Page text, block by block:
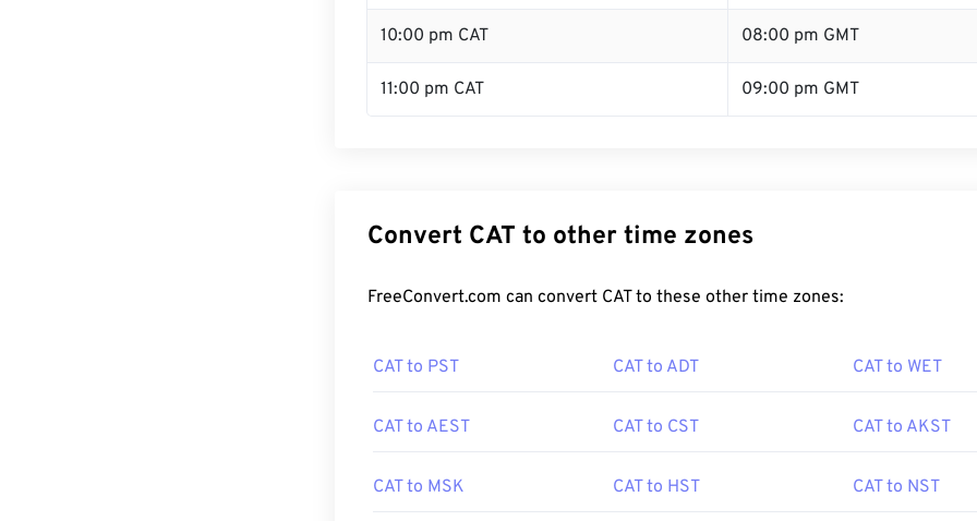
10:00 pm CAT 08:00 pm GMT
11:00 pm CAT 09:00 pm GMT
Convert CAT to other time zones
FreeConvert.com can convert CAT to these other time zones:
CAT to PST CAT to ADT CAT to WET
CAT to AEST CAT to CST CAT to AKST
CAT to MSK CAT to HST CAT to NST